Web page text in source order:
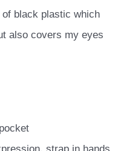
black plastic which
also covers my eyes